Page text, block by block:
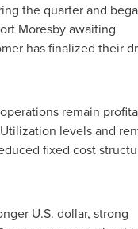
the quarter and
Moresbyawaiting
has finalized their
remain
levels and
fixed cost
U.S. dollar, strong